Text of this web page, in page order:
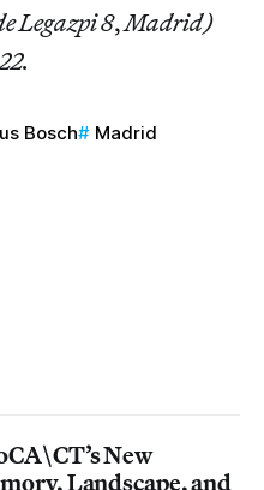
Legazpi 8,Madrid)
Bosch Madrid
New
Landscape, and